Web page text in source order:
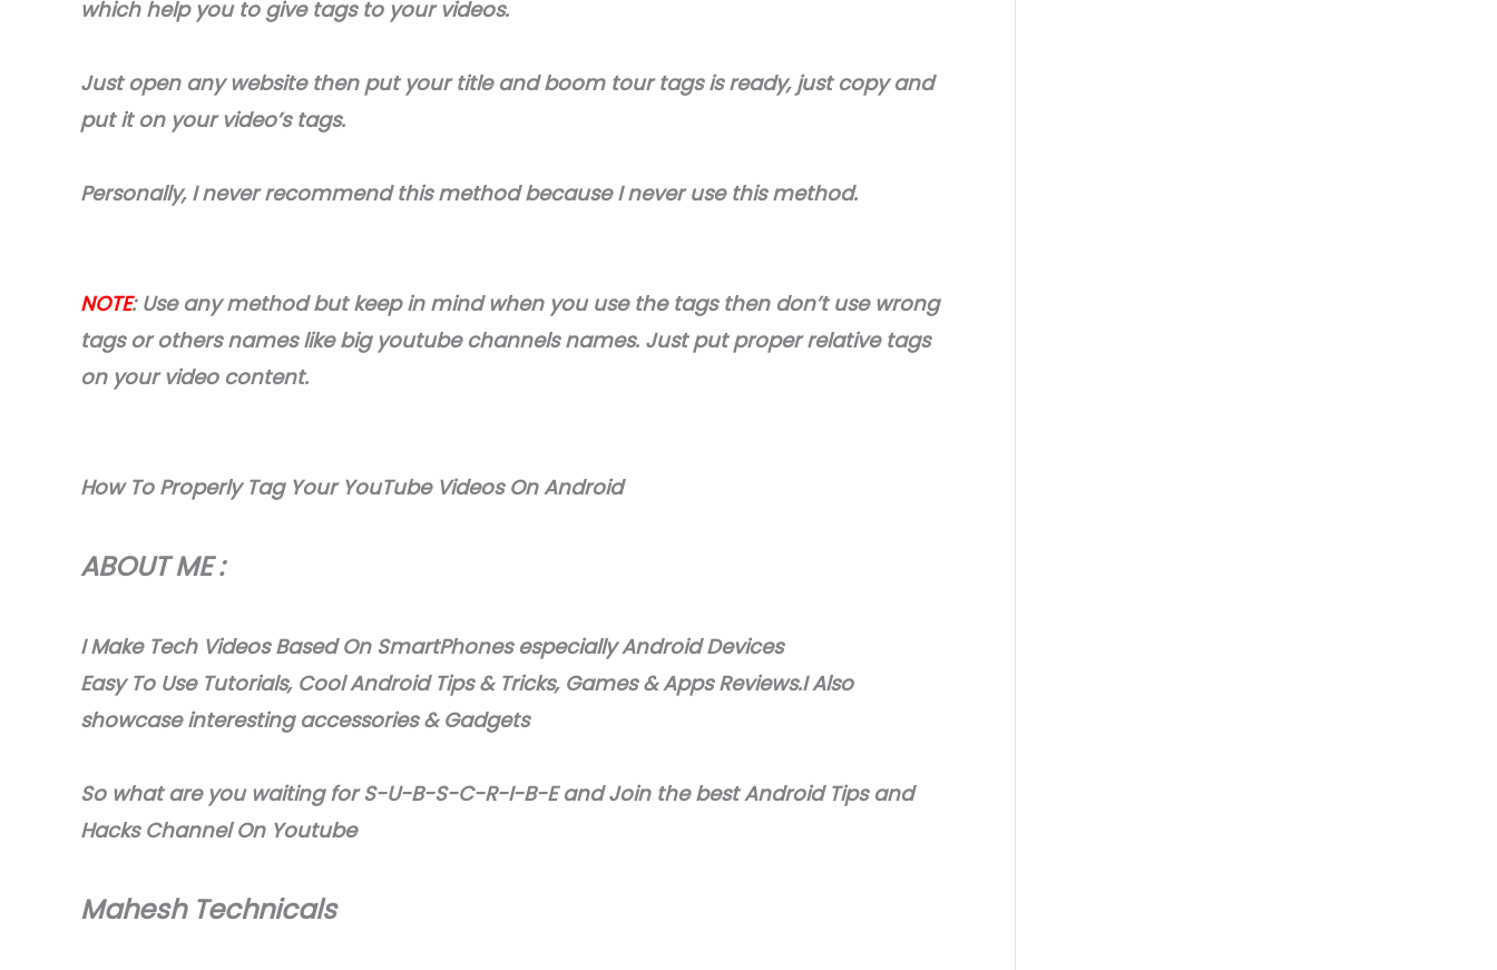
which help you to give tags to your videos.
Just open any website then put your title and boom tour tags is ready, just copy and
put it on your video’s tags.
Personally, I never recommend this method because I never use this method.
NOTE: Use any method but keep in mind when you use the tags then don’t use wrong
tags or others names like big youtube channels names. Just put proper relative tags
on your video content.
How To Properly Tag Your YouTube Videos On Android
ABOUT ME :
I Make Tech Videos Based On SmartPhones especially Android Devices
Easy To Use Tutorials, Cool Android Tips & Tricks, Games & Apps Reviews.I Also
showcase interesting accessories & Gadgets
So what are you waiting for S-U-B-S-C-R-I-B-E and Join the best Android Tips and
Hacks Channel On Youtube
Mahesh Technicals